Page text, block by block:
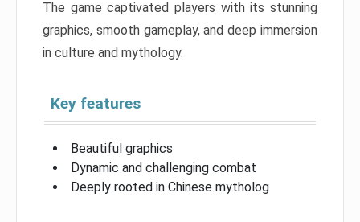
The game captivated players with its stunning
graphics, smooth gameplay, and deep immersion
in culture and mythology.
Key features
Beautiful graphics
Dynamic and challenging combat
Deeply rooted in Chinese mytholog